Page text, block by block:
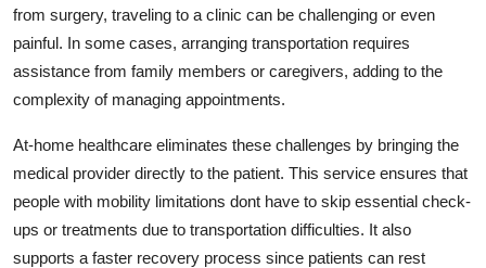
from surgery, traveling to a clinic can be challenging or even
painful. In some cases, arranging transportation requires
assistance from family members or caregivers, adding to the
complexity of managing appointments.
At-home healthcare eliminates these challenges by bringing the
medical provider directly to the patient. This service ensures that
people with mobility limitations dont have to skip essential check-
ups or treatments due to transportation difficulties. It also
supports a faster recovery process since patients can rest